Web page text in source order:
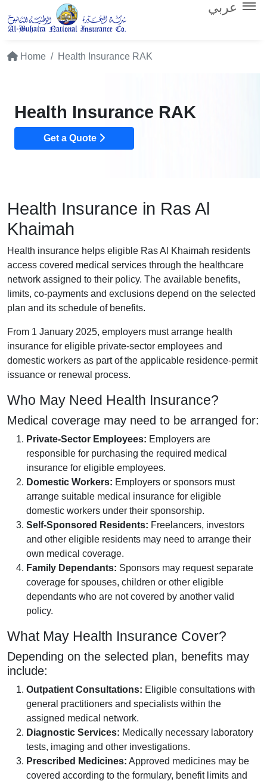
عربي
Home Health Insurance RAK
Health Insurance RAK
Get a Quote
Health Insurance in Ras Al
Khaimah
Health insurance helps eligible Ras Al Khaimah residents
access covered medical services through the healthcare
network assigned to their policy. The available benefits,
limits, co-payments and exclusions depend on the selected
plan and its schedule of benefits.
From 1 January 2025, employers must arrange health
insurance for eligible private-sector employees and
domestic workers as part of the applicable residence-permit
issuance or renewal process.
Who May Need Health Insurance?
Medical coverage may need to be arranged for:
Private-Sector Employees: Employers are
responsible for purchasing the required medical
insurance for eligible employees.
Domestic Workers: Employers or sponsors must
arrange suitable medical insurance for eligible
domestic workers under their sponsorship.
Self-Sponsored Residents: Freelancers, investors
and other eligible residents may need to arrange their
own medical coverage.
Family Dependants: Sponsors may request separate
coverage for spouses, children or other eligible
dependants who are not covered by another valid
policy.
What May Health Insurance Cover?
Depending on the selected plan, benefits may
include:
Outpatient Consultations: Eligible consultations with
general practitioners and specialists within the
assigned medical network.
Diagnostic Services: Medically necessary laboratory
tests, imaging and other investigations.
Prescribed Medicines: Approved medicines may be
covered according to the formulary, benefit limits and